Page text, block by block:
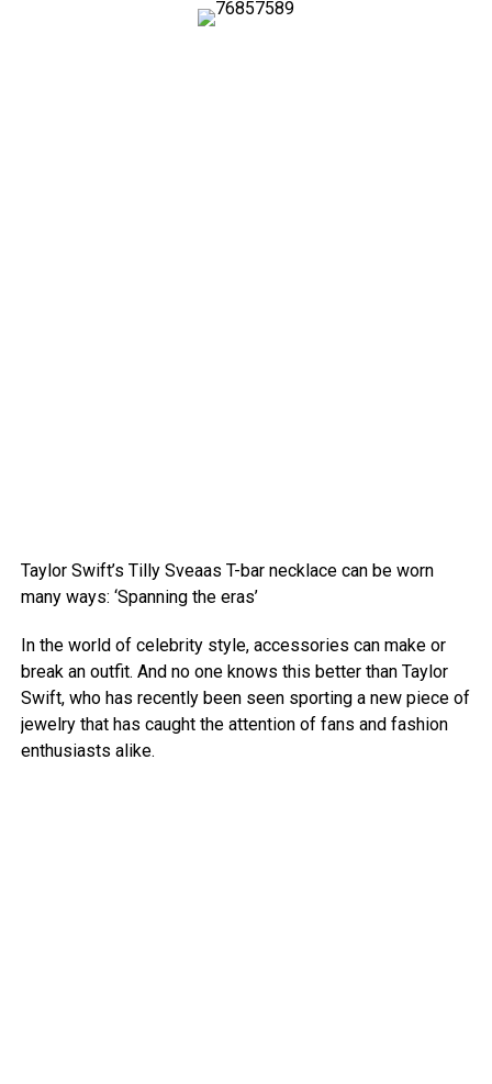
Taylor Swift’s Tilly Sveaas T-bar necklace can be worn
many ways: ‘Spanning the eras’
In the world of celebrity style, accessories can make or
break an outfit. And no one knows this better than Taylor
Swift, who has recently been seen sporting a new piece of
jewelry that has caught the attention of fans and fashion
enthusiasts alike.